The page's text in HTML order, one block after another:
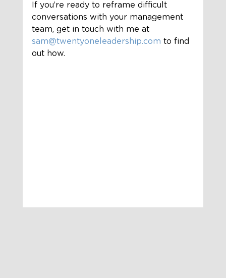
If you’re ready to reframe difficult
conversations with your management
team, get in touch with me at
sam@twentyoneleadership.com to find
out how.